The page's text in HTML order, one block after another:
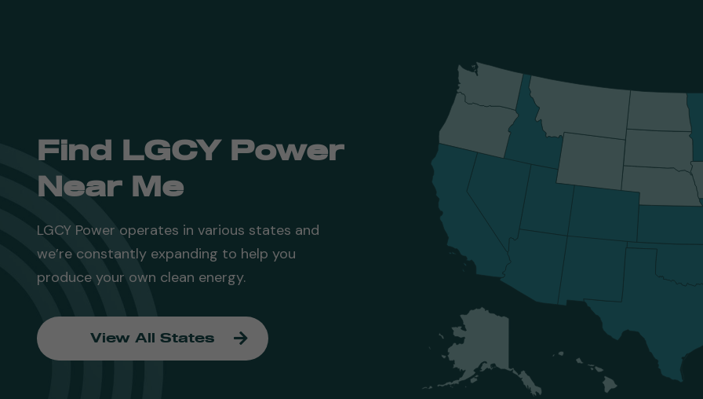
Find LGCY Power
Near Me
LGCY Power operates in various states and
we’re constantly expanding to help you
produce your own clean energy.
View All States